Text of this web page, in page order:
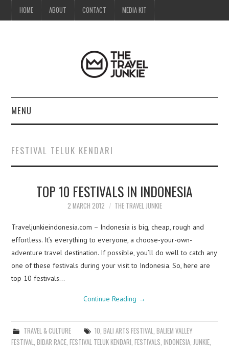
HOME ABOUT CONTACT MEDIA KIT
MENU
ABOUT
CONTACT
FESTIVAL TELUK KENDARI
TOP 10 FESTIVALS IN INDONESIA
2 MARCH 2012 THE TRAVEL JUNKIE
Traveljunkieindonesia.com – Indonesia is big, cheap, rough and
effortless. It’s everything to everyone, a choose-your-own-
adventure travel destination. If possible, you’ll do well to catch any
one of these festivals during your visit to Indonesia. So, here are
top 10 festivals…
Continue Reading →
TRAVEL & CULTURE 10 BALI ARTS FESTIVAL BALIEM VALLEY
FESTIVAL ,BIDAR RACE ,FESTIVAL TELUK KENDARI ,FESTIVALS ,INDONESIA JUNKIE